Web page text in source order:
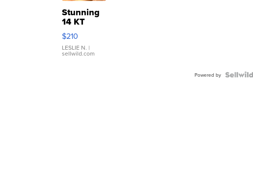
Stunning
14 KT
Yellow
Gold Ring
with Pear
Shaped
$210
LESLIE N. |
sellwild.com
Powered by